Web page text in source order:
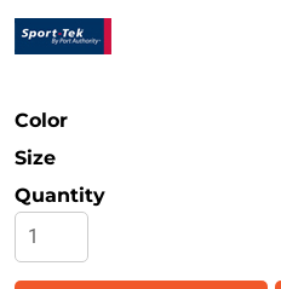
Color
Size
Quantity